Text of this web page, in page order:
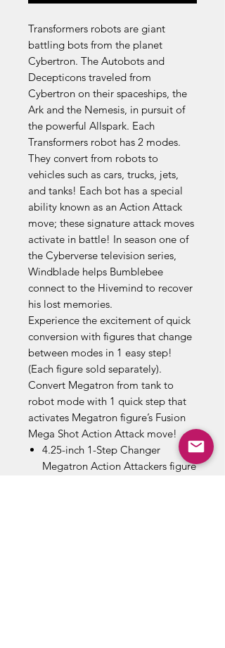
Transformers robots are giant
battling bots from the planet
Cybertron. The Autobots and
Decepticons traveled from
Cybertron on their spaceships, the
Ark and the Nemesis, in pursuit of
the powerful Allspark. Each
Transformers robot has 2 modes.
They convert from robots to
vehicles such as cars, trucks, jets,
and tanks! Each bot has a special
ability known as an Action Attack
move; these signature attack moves
activate in battle! In season one of
the Cyberverse television series,
Windblade helps Bumblebee
connect to the Hivemind to recover
his lost memories.
Experience the excitement of quick
conversion with figures that change
between modes in 1 easy step!
(Each figure sold separately).
Convert Megatron from tank to
robot mode with 1 quick step that
activates Megatron figure’s Fusion
Mega Shot Action Attack move!
4.25-inch 1-Step Changer
Megatron Action Attackers figure